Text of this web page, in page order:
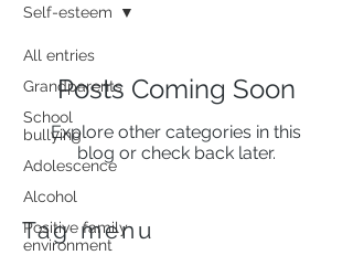
All entries
Grandparents
School
bullying
Adolescence
Alcohol
Positive family
environment
Self-esteem
Posts Coming Soon
Explore other categories in this
blog or check back later.
Tag menu